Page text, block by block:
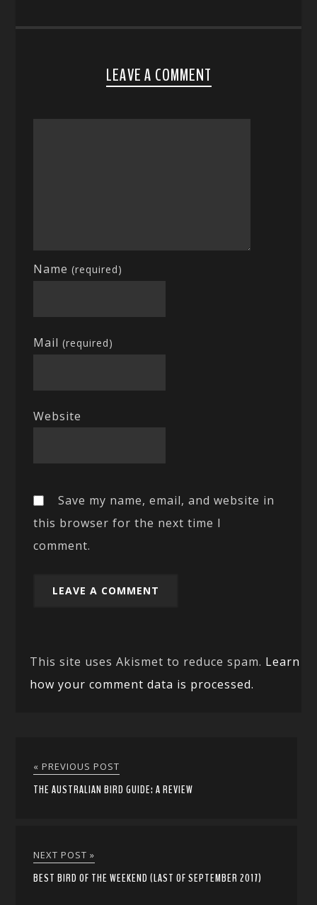
LEAVE A COMMENT
Name(required)
Mail(required)
Website
Save my name, email, and website in
this browser for the next time I
comment.
This site uses Akismet to reduce spam. Learn
how your comment data is processed.
« PREVIOUS POST
THE AUSTRALIAN BIRD GUIDE: A REVIEW
NEXT POST »
BEST BIRD OF THE WEEKEND (LAST OF SEPTEMBER 2017)